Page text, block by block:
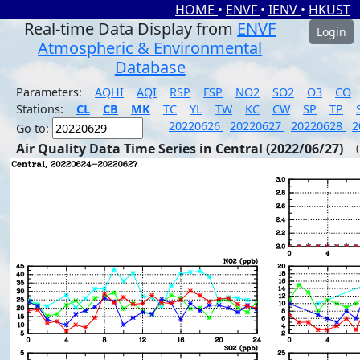
HOME • ENVF • IENV • HKUST
Real-time Data Display from ENVF
Atmospheric & Environmental
Database
Login
Parameters: AQHI AQI RSP FSP NO2 SO2 O3
CO
Stations:
CL CB MK TC YL TW KC CW SP TP
Go to:
20220626 20220627 20220628
Air Quality Data Time Series in Central (2022/06/27)